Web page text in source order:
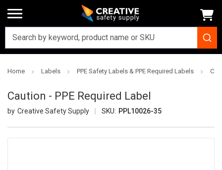
Home Labels PPE Safety Labels & PPE Required Labels
Caution - PPE Required Label
Creative Safety Supply SKU: PPL10026-35